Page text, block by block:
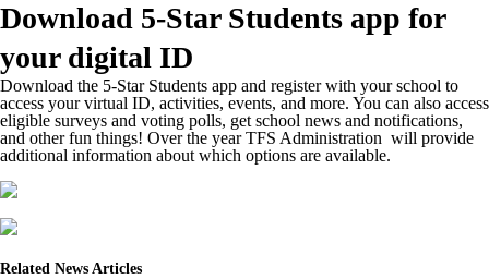
Download 5-Star Students app for
your digital ID
Download the 5-Star Students app and register with your school to
access your virtual ID, activities, events, and more. You can also access
eligible surveys and voting polls, get school news and notifications,
and other fun things! Over the year TFS Administration will provide
additional information about which options are available.
Related News Articles